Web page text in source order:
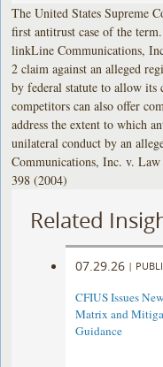
The United States Supreme
first antitrust case of the
linkLine Communications,
2 claim against an alleged
by federal statute to allow its
competitors can also offer
address the extent to which
unilateral conduct by an
Communications, Inc. v.
398 (2004)
Related
07.29.26 |
CFIUS Issues
Matrix and
Guidance